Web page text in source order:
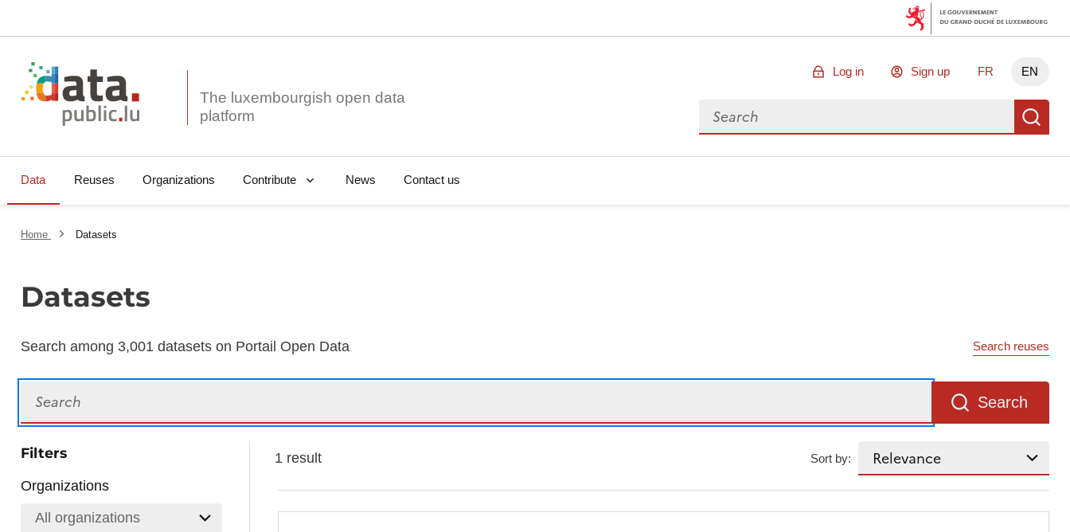
The luxembourgish open data
Log in Sign up FR EN
Search for data
Data Reuses Organizations Contribute News Contact us
Home Datasets
Datasets
Search among 3,001 datasets on Portail Open Data Search reuses
Search
Filters
Organizations
All organizations
1 result Sort by: